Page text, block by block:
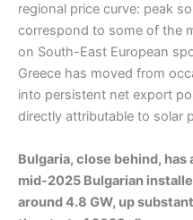
regional price curve: peak
correspond to some of the
on South-East European
Greece has moved from
into persistent net export
directly attributable to solar
Bulgaria, close behind, has
mid-2025 Bulgarian
around 4.8 GW, up